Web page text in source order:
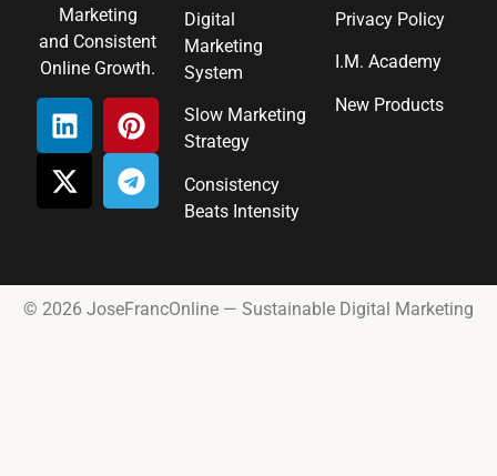
Marketing
and Consistent
Online Growth.
Digital
Marketing
System
Slow Marketing
Strategy
Consistency
Beats Intensity
Privacy Policy
I.M. Academy
New Products
© 2026 JoseFrancOnline — Sustainable Digital Marketing